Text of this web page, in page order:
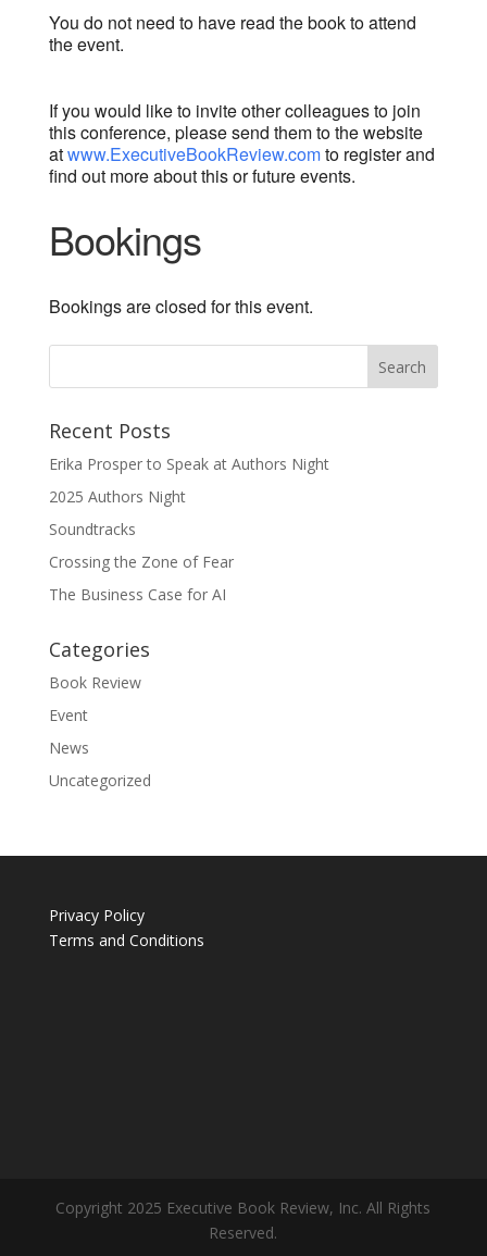
You do not need to have read the book to attend
the event.
If you would like to invite other colleagues to join
this conference, please send them to the website
atwww.ExecutiveBookReview.comto register and
find out more about this or future events.
Bookings
Bookings are closed for this event.
Recent Posts
Erika Prosper to Speak at Authors Night
2025 Authors Night
Soundtracks
Crossing the Zone of Fear
The Business Case for AI
Categories
Book Review
Event
News
Uncategorized
Privacy Policy
Terms and Conditions
Copyright 2025 Executive Book Review, Inc. All Rights
Reserved.